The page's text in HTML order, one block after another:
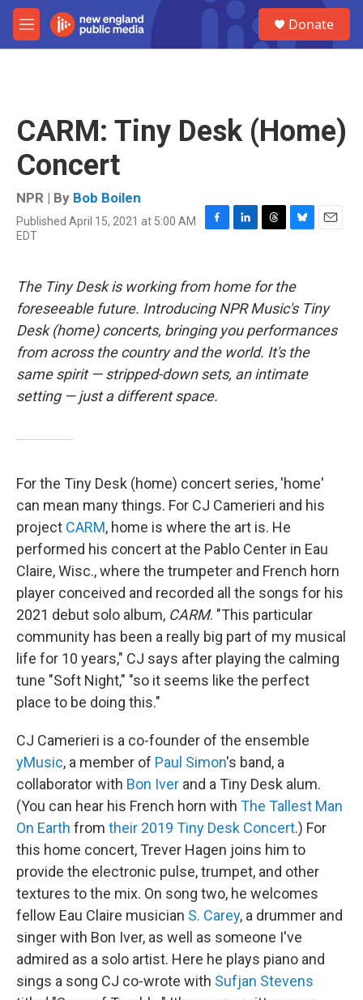
Skip to main content
M
e
Donate
CARM: Tiny Desk (Home)
Concert
NPR | By Bob Boilen
Published April 15, 2021 at 5:00 AM
EDT
F
e
b
o
o
k
L
k
e
d
I
n
T
e
a
d
s
B
e
s
k
y
E
The Tiny Desk is working from home for the
foreseeable future. Introducing NPR Music's Tiny
Desk (home) concerts, bringing you performances
from across the country and the world. It's the
same spirit — stripped-down sets, an intimate
setting — just a different space.
For the Tiny Desk (home) concert series, 'home'
can mean many things. For CJ Camerieri and his
project CARM, home is where the art is. He
performed his concert at the Pablo Center in Eau
Claire, Wisc., where the trumpeter and French horn
player conceived and recorded all the songs for his
2021 debut solo album, CARM. "This particular
community has been a really big part of my musical
life for 10 years," CJ says after playing the calming
tune "Soft Night," "so it seems like the perfect
place to be doing this."
CJ Camerieri is a co-founder of the ensemble
yMusic, a member of Paul Simon's band, a
collaborator with Bon Iver and a Tiny Desk alum.
(You can hear his French horn with The Tallest Man
On Earth from their 2019 Tiny Desk Concert.) For
this home concert, Trever Hagen joins him to
provide the electronic pulse, trumpet, and other
textures to the mix. On song two, he welcomes
fellow Eau Claire musician S. Carey, a drummer and
singer with Bon Iver, as well as someone I've
admired as a solo artist. Here he plays piano and
sings a song CJ co-wrote with Sufjan Stevens